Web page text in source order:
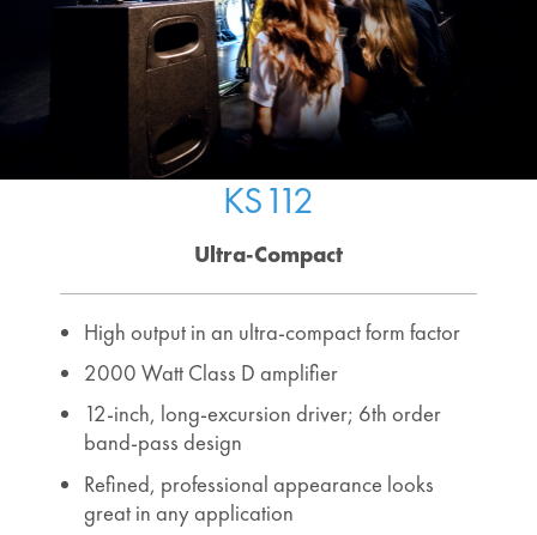
KS112
Ultra-Compact
High output in an ultra-compact form factor
2000 Watt Class D amplifier
12-inch, long-excursion driver; 6th order
band-pass design
Refined, professional appearance looks
great in any application